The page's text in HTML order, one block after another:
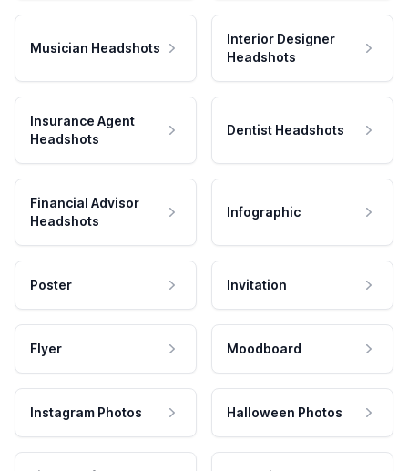
Musician Headshots
Interior Designer
Headshots
Insurance Agent
Headshots
Dentist Headshots
Financial Advisor
Headshots
Infographic
Poster Invitation
Flyer Moodboard
Instagram Photos Halloween Photos